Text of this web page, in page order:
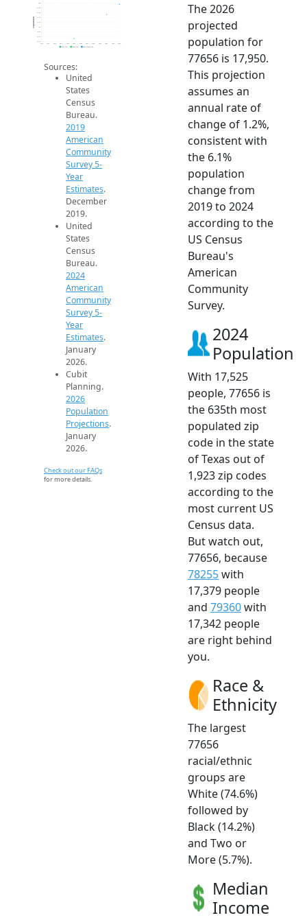
16.4k
16.6k
16.8k
17k
17.2k
17.4k
17.6k
17.8k
18k
2014 2015 2016 2017 2018 2019 2020 2021 2022 2023 2024 2025 2026
Population
2019 ACS 2024 ACS 2026 Projection
Sources:
United
States
Census
Bureau.
2019
American
Community
Survey 5-
Year
Estimates.
December
2019.
United
States
Census
Bureau.
2024
American
Community
Survey 5-
Year
Estimates.
January
2026.
Cubit
Planning.
2026
Population
Projections.
January
2026.
Check out our FAQs
for more details.
The 2026
projected
population for
77656 is 17,950.
This projection
assumes an
annual rate of
change of 1.2%,
consistent with
the 6.1%
population
change from
2019 to 2024
according to the
US Census
Bureau's
American
Community
Survey.
2024
Population
With 17,525
people, 77656 is
the 635th most
populated zip
code in the state
of Texas out of
1,923 zip codes
according to the
most current US
Census data.
But watch out,
77656, because
78255with
17,379 people
and 79360with
17,342 people
are right behind
you.
Race &
Ethnicity
The largest
77656
racial/ethnic
groups are
White (74.6%)
followed by
Black (14.2%)
and Two or
More (5.7%).
Median
Income